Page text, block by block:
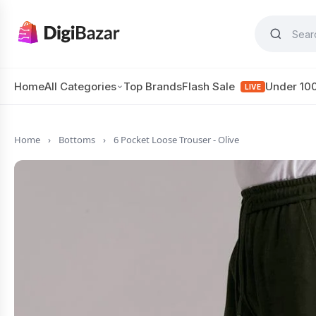
HomeAll Categories Top BrandsFlash Sale LIVE Under
Home › Bottoms › 6 Pocket Loose Trouser - Olive